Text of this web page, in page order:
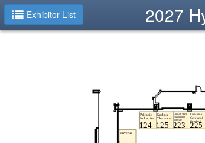
Exhibitor List 2027